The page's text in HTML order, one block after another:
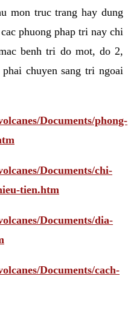
mon truc trang hay dung
phuong phap tri nay chi
benh tri do mot, do 2,
chuyen sang tri ngoai
Documents/phong-
Documents/chi-
tien.htm
Documents/dia-
Documents/cach-